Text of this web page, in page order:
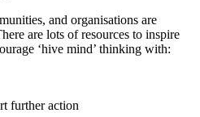
and organisations are
are lots of resources to inspire
‘hive mind’ thinking with:
further action